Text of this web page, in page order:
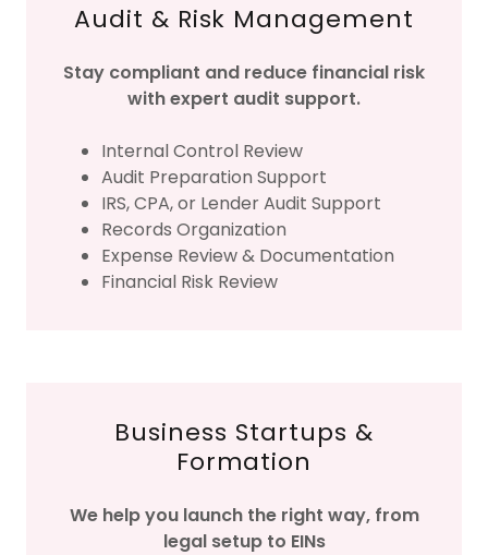
Audit & Risk Management
Stay compliant and reduce financial risk
with expert audit support.
Internal Control Review
Audit Preparation Support
IRS, CPA, or Lender Audit Support
Records Organization
Expense Review & Documentation
Financial Risk Review
Business Startups &
Formation
We help you launch the right way, from
legal setup to EINs